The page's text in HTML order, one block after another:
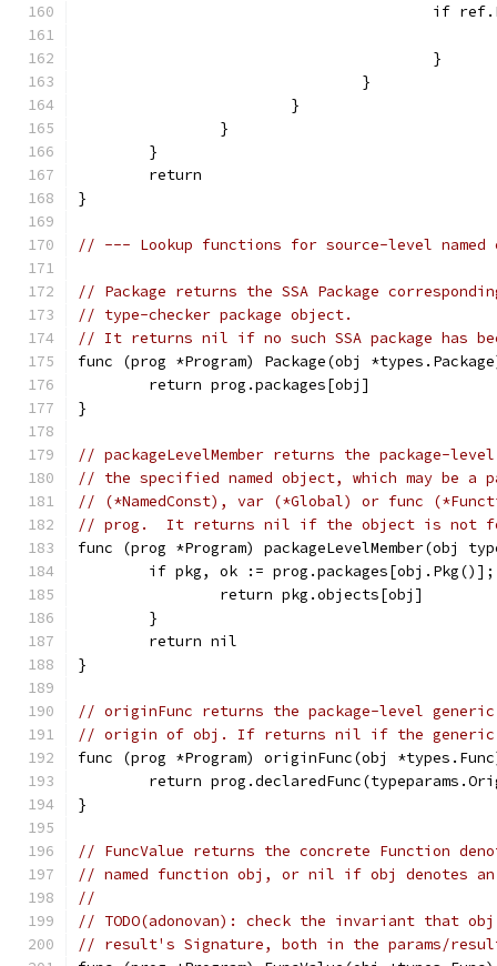
if
					}
				}
			}
		}
	}
	return
}
// --- Lookup functions for source-level
// Package returns the SSA Package
// type-checker package object.
// It returns nil if no such SSA package has
func (prog *Program) Package(obj
	return prog.packages[obj]
}
// packageLevelMember returns the package-
// the specified named object, which may be a
// (*NamedConst), var (*Global) or func
// prog.  It returns nil if the object is not
func (prog *Program) packageLevelMember(obj
if pkg, ok :=
		return pkg.objects[obj]
	}
	return nil
}
// originFunc returns the package-level
// origin of obj. If returns nil if the generic
func (prog *Program) originFunc(obj
return
}
// FuncValue returns the concrete Function
// named function obj, or nil if obj denotes an
//
// TODO(adonovan): check the invariant that
// result's Signature, both in the params/